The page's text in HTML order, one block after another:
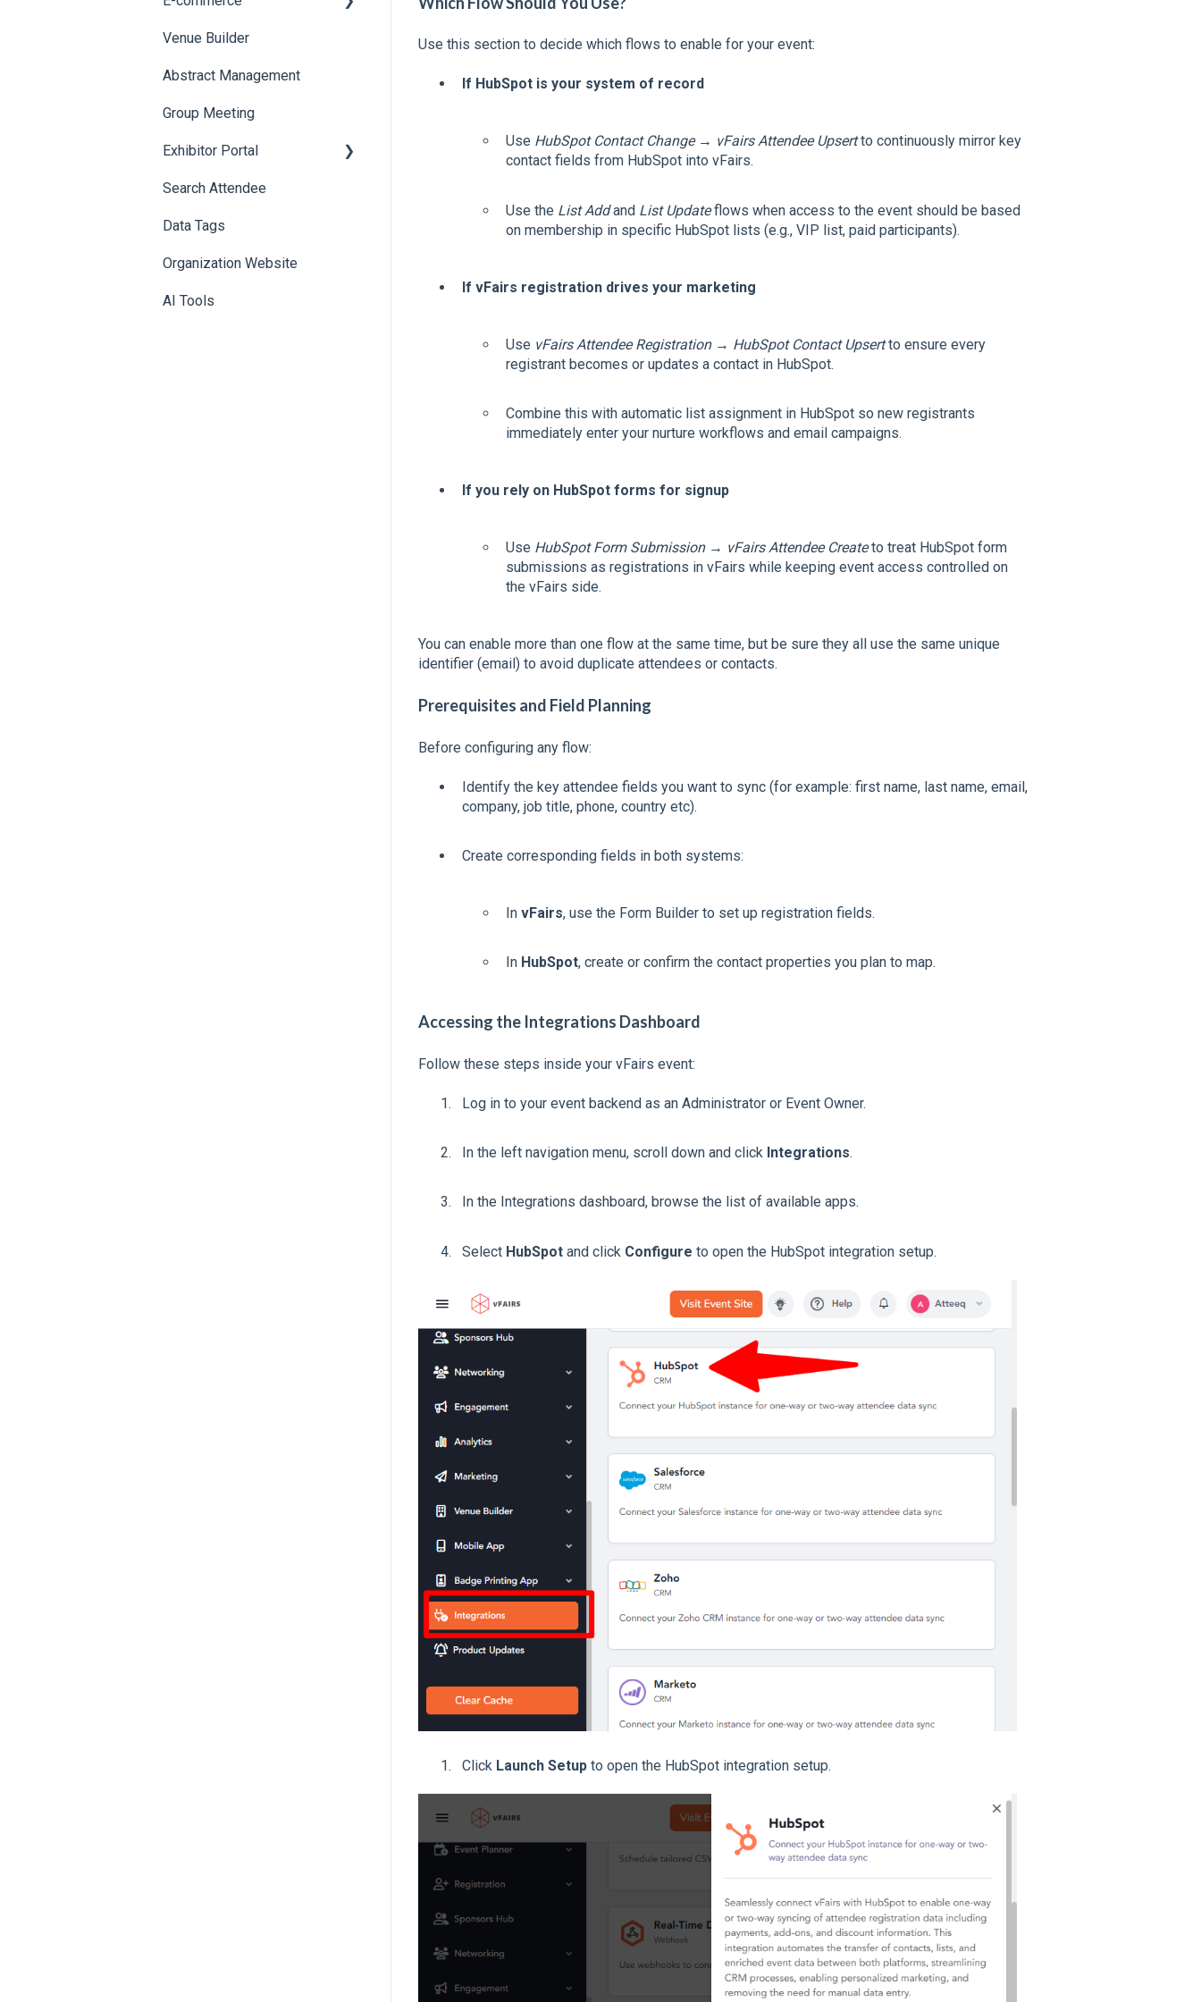
Use this section to decide which flows to enable for your event:
If HubSpot is your system of record
Use HubSpot Contact Change → vFairs Attendee Upsertto continuously mirror key
contact fields from HubSpot into vFairs.
Use the List Addand List Updateflows when access to the event should be based
on membership in specific HubSpot lists (e.g., VIP list, paid participants).
If vFairs registration drives your marketing
Use vFairs Attendee Registration → HubSpot Contact Upsertto ensure every
registrant becomes or updates a contact in HubSpot.
Combine this with automatic list assignment in HubSpot so new registrants
immediately enter your nurture workflows and email campaigns.
If you rely on HubSpot forms for signup
Use HubSpot Form Submission → vFairs Attendee Createto treat HubSpot form
submissions as registrations in vFairs while keeping event access controlled on
the vFairs side.
You can enable more than one flow at the same time, but be sure they all use the same unique
identifier (email) to avoid duplicate attendees or contacts.
Prerequisites and Field Planning
Before configuring any flow:
Identify the key attendee fields you want to sync (for example: first name, last name, email,
company, job title, phone, country etc).
Create corresponding fields in both systems:
In vFairs, use the Form Builder to set up registration fields.
In HubSpot, create or confirm the contact properties you plan to map.
Accessing the Integrations Dashboard
Follow these steps inside your vFairs event:
Log in to your event backend as an Administrator or Event Owner.
In the left navigation menu, scroll down and click Integrations.
In the Integrations dashboard, browse the list of available apps.
Select HubSpotand click Configure to open the HubSpot integration setup.
Click Launch Setupto open the HubSpot integration setup.
Product Management
Allowance Negotiation
Venue Builder
Abstract Management
Group Meeting
Exhibitor Portal
Meetings
Booth
Search Attendee
Data Tags
Organization Website
AI Tools